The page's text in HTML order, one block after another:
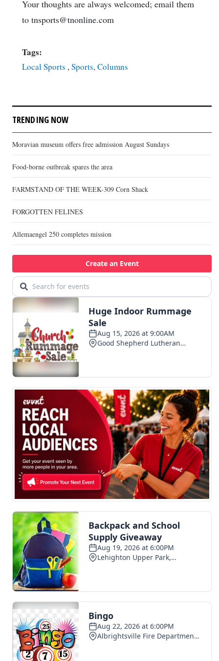
Your thoughts are always welcomed; email them
to tnsports@tnonline.com
Tags:
Local Sports ,Sports,Columns
TRENDING NOW
Moravian museum offers free admission August Sundays
Food-borne outbreak spares the area
FARMSTAND OF THE WEEK-309 Corn Shack
FORGOTTEN FELINES
Allemaengel 250 completes mission